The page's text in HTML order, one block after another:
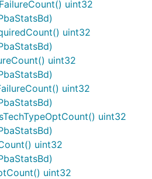
uint32
uint32
uint32
uint32
uint32
uint32
uint32